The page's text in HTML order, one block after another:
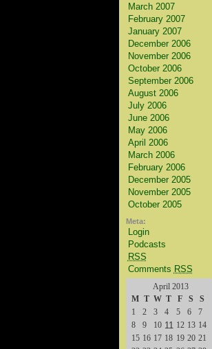
March 2007
February 2007
January 2007
December 2006
November 2006
October 2006
September 2006
August 2006
July 2006
June 2006
May 2006
April 2006
March 2006
February 2006
December 2005
November 2005
October 2005
Meta:
Login
Podcasts
RSS
Comments RSS
April 2013
M T W T F S S
1 2 3 4 5 6
7
8
9 10 11 12 13 14
15 16 17 18 19 20 21